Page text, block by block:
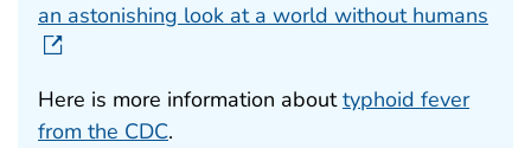
an astonishing look at a world without humans
Here is more information abouttyphoid fever
from the CDC.